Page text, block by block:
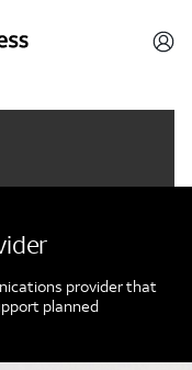
provider that
planned